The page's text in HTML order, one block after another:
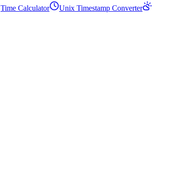
Time Calculator
Unix Timestamp Converter